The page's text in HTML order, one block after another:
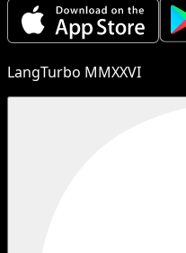
LangTurbo MMXXVI